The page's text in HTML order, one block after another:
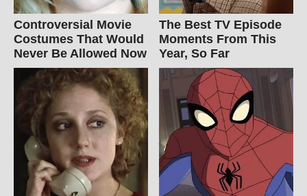
Controversial Movie
Costumes That Would
Never Be Allowed Now
The Best TV Episode
Moments From This
Year, So Far